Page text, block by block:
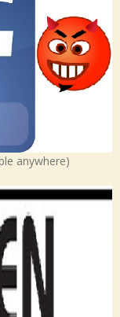
anywhere)